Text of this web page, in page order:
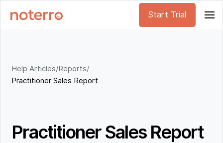
Start Trial
Help Articles/Reports/
Practitioner Sales Report
Practitioner Sales Report